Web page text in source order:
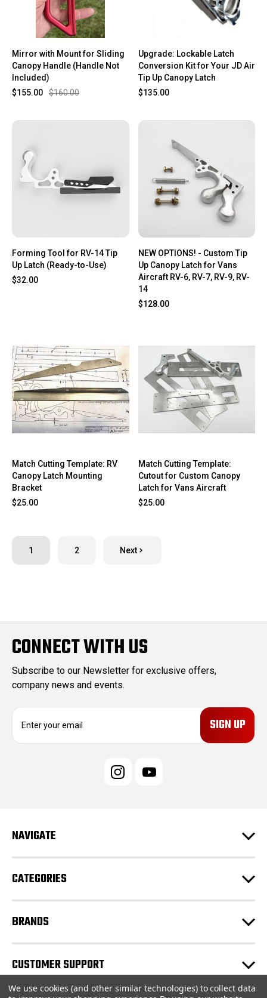
Mirror with Mount for Sliding
Canopy Handle (Handle Not
Included)
$160.00
$155.00
Upgrade: Lockable Latch
Conversion Kit for Your JD Air
Tip Up Canopy Latch
$135.00
Forming Tool for RV-14 Tip
Up Latch (Ready-to-Use)
$32.00
NEW OPTIONS! - Custom Tip
Up Canopy Latch for Vans
Aircraft RV-6, RV-7, RV-9, RV-
14
$128.00
Match Cutting Template: RV
Canopy Latch Mounting
Bracket
$25.00
Match Cutting Template:
Cutout for Custom Canopy
Latch for Vans Aircraft
$25.00
1 2 Next
CONNECT WITH US
Subscribe to our Newsletter for exclusive offers,
company news and events.
e
s
NAVIGATE
CATEGORIES
BRANDS
CUSTOMER SUPPORT
We use cookies (and other similar technologies) to collect data